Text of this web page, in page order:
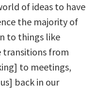
of ideas to have
the majority of
to things like
transitions from
to meetings,
back in our